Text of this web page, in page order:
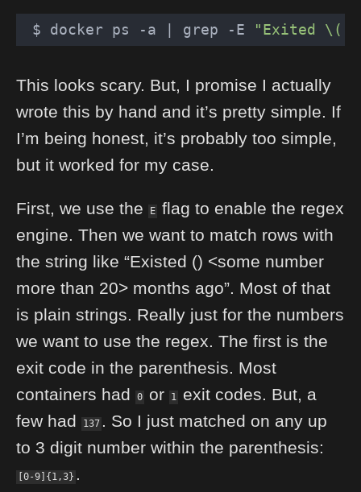
$ docker ps -a | grep -E "Exited
This looks scary. But, I promise I actually
wrote this by hand and it’s pretty simple. If
I’m being honest, it’s probably too simple,
but it worked for my case.
First, we use the E flag to enable the regex
engine. Then we want to match rows with
the string like “Existed () <some number
more than 20> months ago”. Most of that
is plain strings. Really just for the numbers
we want to use the regex. The first is the
exit code in the parenthesis. Most
containers had
0 or 1
exit codes. But, a
few had
137 . So I just matched on any up
to 3 digit number within the parenthesis:
[0-9]{1,3} .